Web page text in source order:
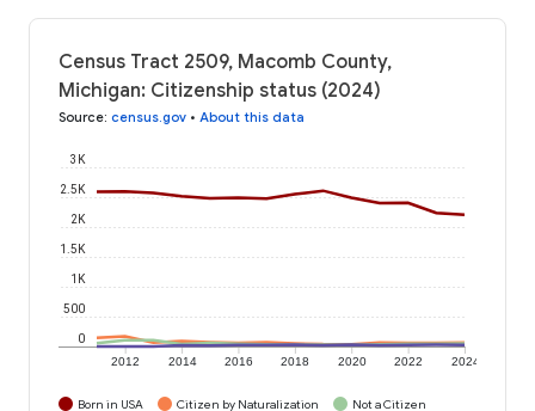
Census Tract 2509, Macomb County,
Michigan: Citizenship status (2024)
Source: census.gov • About this data
2012 2014 2016 2018 2020 2022 2024
0
500
1K
1.5K
2K
2.5K
3K
Born in USA Citizen by Naturalization Not a Citizen